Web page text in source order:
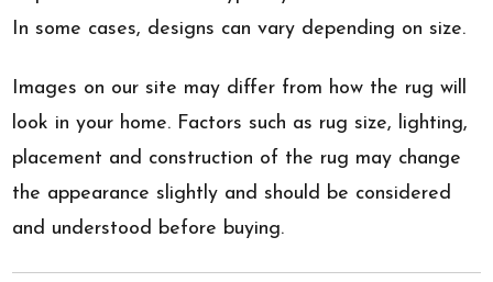
In some cases, designs can vary depending on size.
Images on our site may differ from how the rug will
look in your home. Factors such as rug size, lighting,
placement and construction of the rug may change
the appearance slightly and should be considered
and understood before buying.